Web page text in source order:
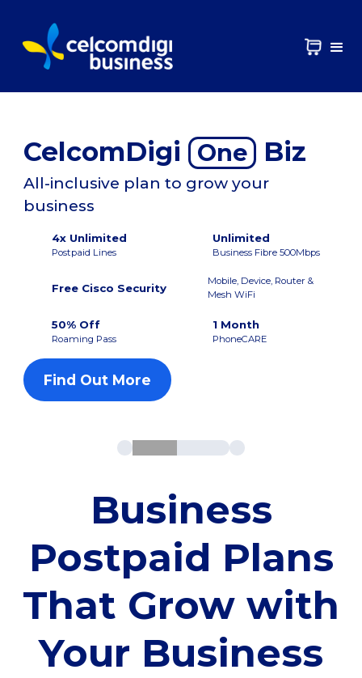
CelcomDigi One Biz
All-inclusive plan to grow your
business
4x Unlimited
Postpaid Lines
Unlimited
Business Fibre 500Mbps
Free Cisco Security
Mobile, Device, Router &
Mesh WiFi
50% Off
Roaming Pass
1 Month
PhoneCARE
Find Out More
Business
Postpaid Plans
That Grow with
Your Business